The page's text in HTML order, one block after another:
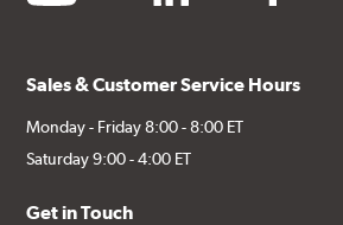
Sales & Customer Service Hours
Monday - Friday 8:00 - 8:00 ET
Saturday 9:00 - 4:00 ET
Get in Touch